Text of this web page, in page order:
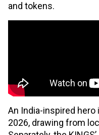
and tokens.
An India-inspired
2026, drawing from